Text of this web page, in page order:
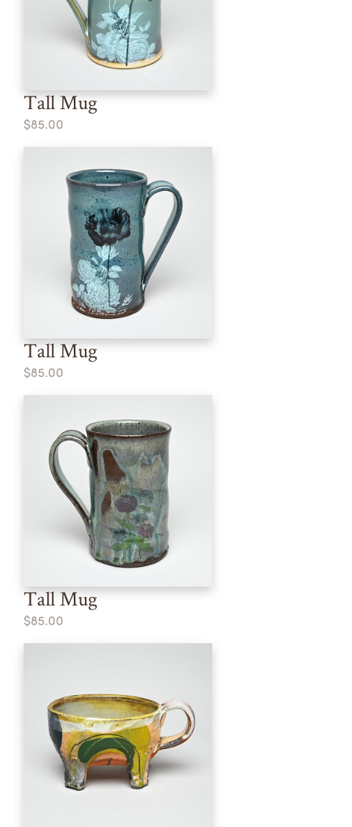
Tall Mug
$85.00
Tall Mug
$85.00
Tall Mug
$85.00